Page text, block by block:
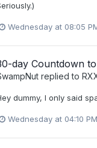
Wednesday at 08:05
day Countdown
replied to
dummy, I only said
Wednesday at 04:10 PM